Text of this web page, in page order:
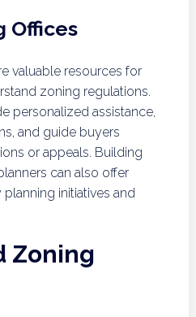
Offices
valuable resources for
zoning regulations.
personalized assistance,
and guide buyers
or appeals. Building
can also offer
initiatives and
Zoning